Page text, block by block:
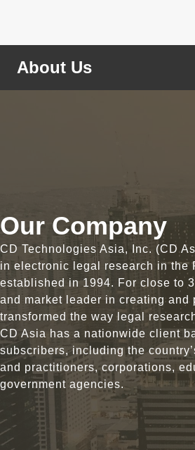
About Us
Our Company
CD Technologies Asia, Inc. (CD
in electronic legal research in the
established in 1994. For close to
and market leader in creating
transformed the way legal
CD Asia has a nationwide client
subscribers, including the
and practitioners, corporations,
government agencies.